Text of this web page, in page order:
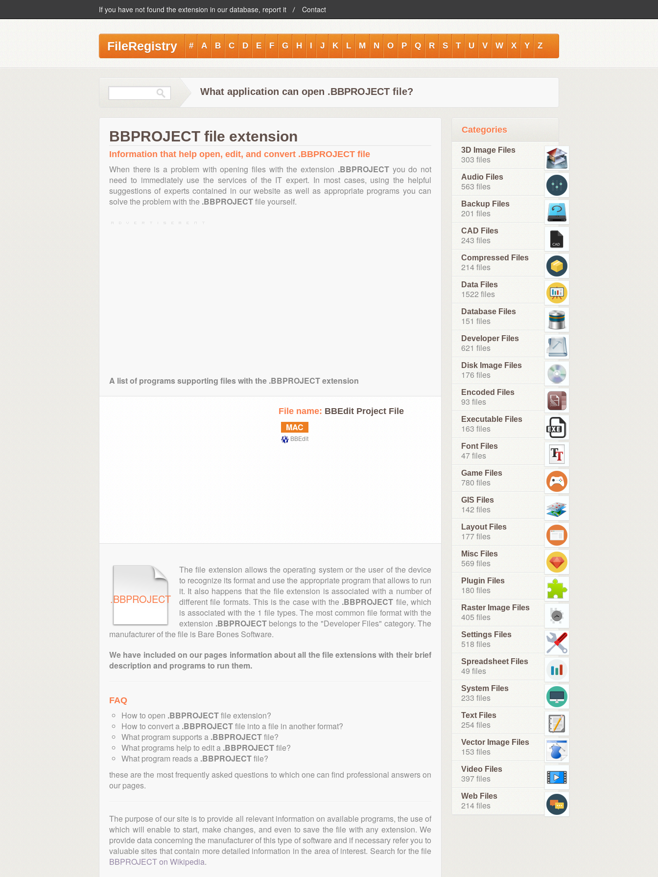
If you have not found the extension in our database, report it Contact
FileRegistry # A B C D E F G H I J K L M N O P Q R S T U V W X Y Z
What application can open .BBPROJECT file?
BBPROJECT file extension
Information that help open, edit, and convert .BBPROJECT file
When there is a problem with opening files with the extension .BBPROJECTyou do not
need to immediately use the services of the IT expert. In most cases, using the helpful
suggestions of experts contained in our website as well as appropriate programs you can
solve the problem with the .BBPROJECTfile yourself.
A list of programs supporting files with the .BBPROJECT extension
File name: BBEdit Project File
MAC
BBEdit
.BBPROJECT
The file extension allows the operating system or the user of the device
to recognize its format and use the appropriate program that allows to run
it. It also happens that the file extension is associated with a number of
different file formats. This is the case with the .BBPROJECT file, which
is associated with the 1 file types. The most common file format with the
extension .BBPROJECTbelongs to the "Developer Files" category. The
manufacturer of the file is Bare Bones Software.
We have included on our pages information about all the file extensions with their brief
description and programs to run them.
FAQ
How to open .BBPROJECTfile extension?
How to convert a .BBPROJECTfile into a file in another format?
What program supports a .BBPROJECTfile?
What programs help to edit a .BBPROJECTfile?
What program reads a .BBPROJECTfile?
these are the most frequently asked questions to which one can find professional answers on
our pages.
The purpose of our site is to provide all relevant information on available programs, the use of
which will enable to start, make changes, and even to save the file with any extension. We
provide data concerning the manufacturer of this type of software and if necessary refer you to
valuable sites that contain more detailed information in the area of interest. Search for the file
BBPROJECT on Wikipedia.
Categories
3D Image Files
303 files
Audio Files
563 files
Backup Files
201 files
CAD Files
243 files
Compressed Files
214 files
Data Files
1522 files
Database Files
151 files
Developer Files
621 files
Disk Image Files
176 files
Encoded Files
93 files
Executable Files
163 files
Font Files
47 files
Game Files
780 files
GIS Files
142 files
Layout Files
177 files
Misc Files
569 files
Plugin Files
180 files
Raster Image Files
405 files
Settings Files
518 files
Spreadsheet Files
49 files
System Files
233 files
Text Files
254 files
Vector Image Files
153 files
Video Files
397 files
Web Files
214 files